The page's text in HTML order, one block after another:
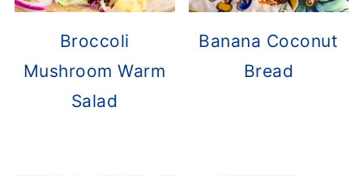
Broccoli
Mushroom Warm
Salad
Banana Coconut
Bread